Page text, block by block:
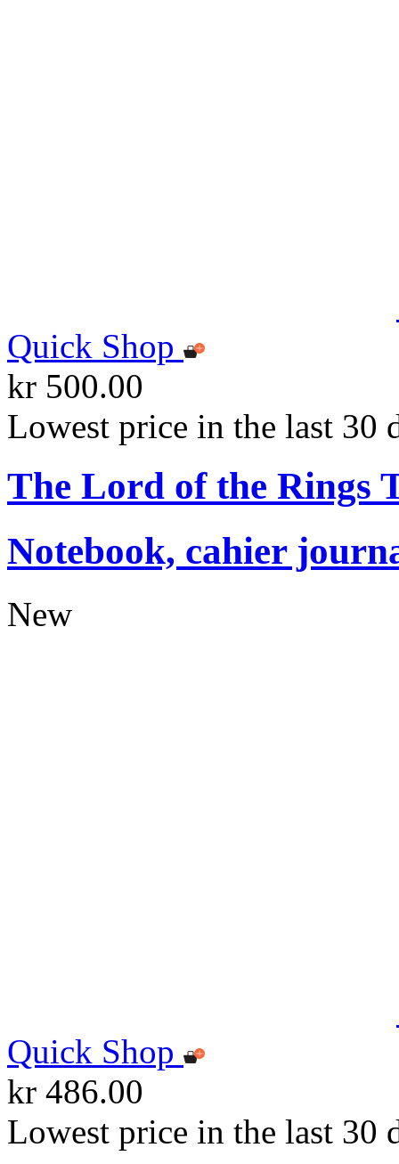
Quick Shop
kr 500.00
Lowest price in the last 30
The Lord of the Rings
Notebook, cahier
New
Quick Shop
kr 486.00
Lowest price in the last 30